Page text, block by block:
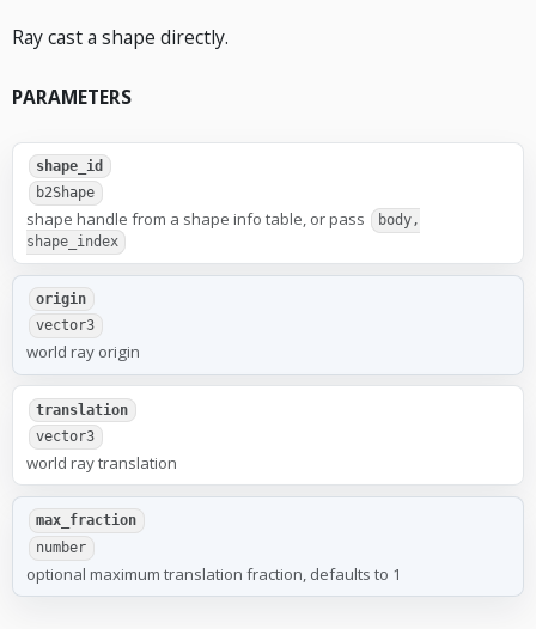
Ray cast a shape directly.
PARAMETERS
shape_id
b2Shape
shape handle from a shape info table, or pass
body,
shape_index
origin
vector3
world ray origin
translation
vector3
world ray translation
max_fraction
number
optional maximum translation fraction, defaults to 1